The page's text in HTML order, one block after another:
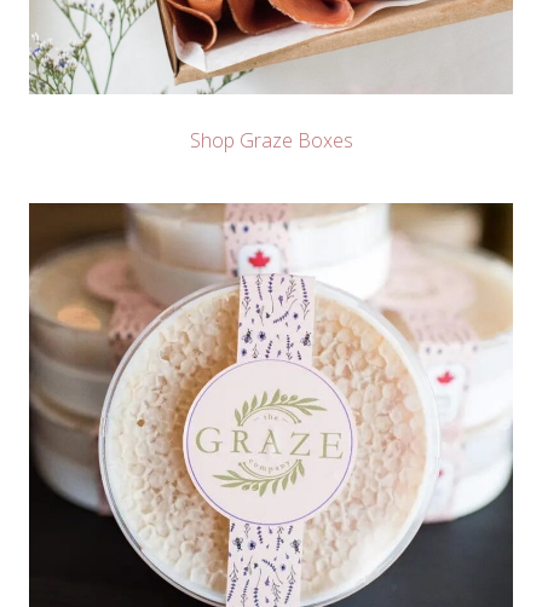
Shop Graze Boxes